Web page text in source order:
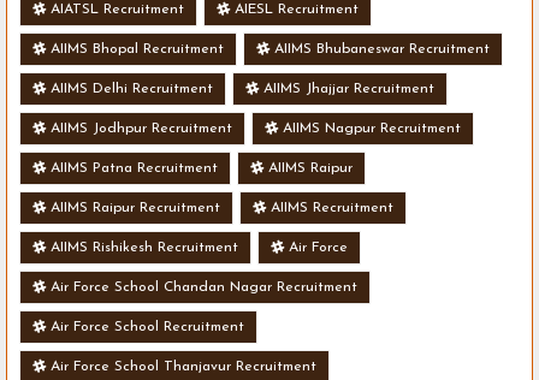
AIATSL Recruitment AIESL Recruitment
AIIMS Bhopal Recruitment AIIMS Bhubaneswar Recruitment
AIIMS Delhi Recruitment AIIMS Jhajjar Recruitment
AIIMS Jodhpur Recruitment AIIMS Nagpur Recruitment
AIIMS Patna Recruitment AIIMS Raipur
AIIMS Raipur Recruitment AIIMS Recruitment
AIIMS Rishikesh Recruitment Air Force
Air Force School Chandan Nagar Recruitment
Air Force School Recruitment
Air Force School Thanjavur Recruitment